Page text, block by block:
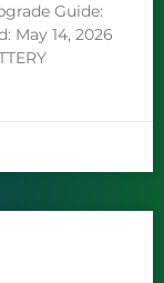
Guide:
May 14, 2026